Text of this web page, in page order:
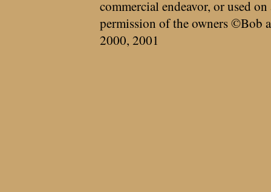
commercial endeavor, or used
permission of the owners ©Bob
2000, 2001